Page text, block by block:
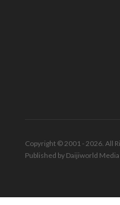
Copyright © 2001 - 2026. All
Published by Daijiworld